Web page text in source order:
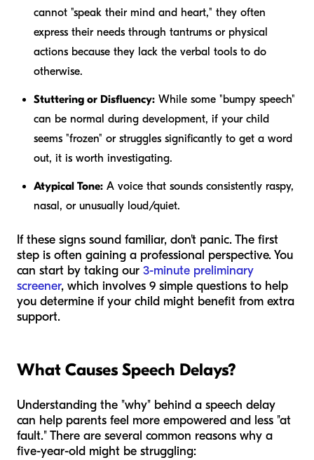
cannot "speak their mind and heart," they often
express their needs through tantrums or physical
actions because they lack the verbal tools to do
otherwise.
Stuttering or Disfluency: While some "bumpy speech"
can be normal during development, if your child
seems "frozen" or struggles significantly to get a word
out, it is worth investigating.
Atypical Tone: A voice that sounds consistently raspy,
nasal, or unusually loud/quiet.
If these signs sound familiar, don't panic. The first
step is often gaining a professional perspective. You
can start by taking our 3-minute preliminary
screener, which involves 9 simple questions to help
you determine if your child might benefit from extra
support.
What Causes Speech Delays?
Understanding the "why" behind a speech delay
can help parents feel more empowered and less "at
fault." There are several common reasons why a
five-year-old might be struggling: